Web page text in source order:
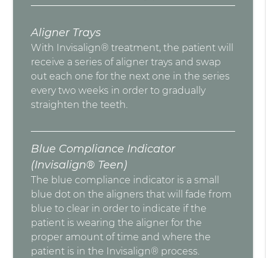
Aligner Trays
With Invisalign® treatment, the patient will
receive a series of aligner trays and swap
out each one for the next one in the series
every two weeks in order to gradually
straighten the teeth.
Blue Compliance Indicator
(Invisalign® Teen)
The blue compliance indicator is a small
blue dot on the aligners that will fade from
blue to clear in order to indicate if the
patient is wearing the aligner for the
proper amount of time and where the
patient is in the Invisalign® process.